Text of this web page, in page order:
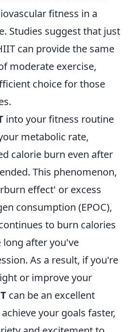
fitness in a
Studies suggest that just
can provide the same
moderate exercise,
choice for those
into your fitness routine
metabolic rate,
calorie burn even after
This phenomenon,
effect' or excess
consumption (EPOC),
to burn calories
long after you've
As a result, if you're
or improve your
can be an excellent
your goals faster,